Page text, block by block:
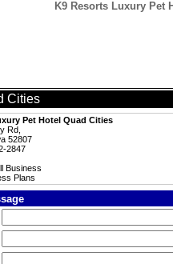
K9 Resorts Luxury Pet
Cities
Pet Hotel Quad Cities
Rd,
52807
2847
Business
Plans